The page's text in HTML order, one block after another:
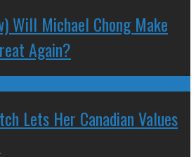
Will Michael Chong Make
Again?
Lets Her Canadian Values